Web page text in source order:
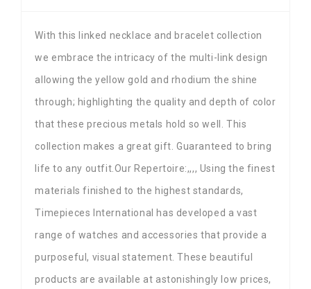
With this linked necklace and bracelet collection
we embrace the intricacy of the multi-link design
allowing the yellow gold and rhodium the shine
through; highlighting the quality and depth of color
that these precious metals hold so well. This
collection makes a great gift. Guaranteed to bring
life to any outfit.Our Repertoire:,,,, Using the finest
materials finished to the highest standards,
Timepieces International has developed a vast
range of watches and accessories that provide a
purposeful, visual statement. These beautiful
products are available at astonishingly low prices,